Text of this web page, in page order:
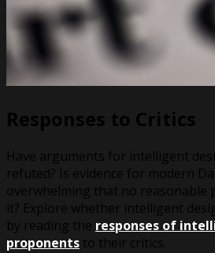
Responses to Critics
Have arguments for intelligent
refuted? Is evidence for modern
overwhelming that no reasonable
it? Explore whether intelligent
by reading the responses of
proponents to their critics.